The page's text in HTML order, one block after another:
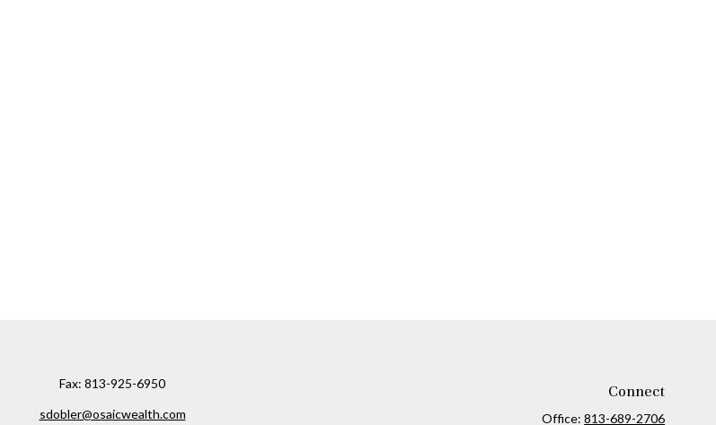
Fax: 813-925-6950
sdobler@osaicwealth.com
Connect
Office:813-689-2706